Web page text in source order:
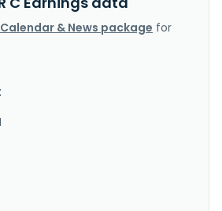
& News package for